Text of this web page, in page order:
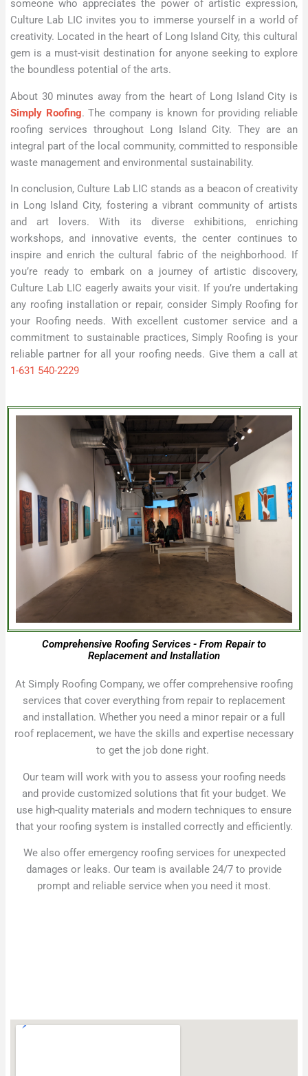
someone who appreciates the power of artistic expression,
Culture Lab LIC invites you to immerse yourself in a world of
creativity. Located in the heart of Long Island City, this cultural
gem is a must-visit destination for anyone seeking to explore
the boundless potential of the arts.
About 30 minutes away from the heart of Long Island City is
Simply Roofing. The company is known for providing reliable
roofing services throughout Long Island City. They are an
integral part of the local community, committed to responsible
waste management and environmental sustainability.
In conclusion, Culture Lab LIC stands as a beacon of creativity
in Long Island City, fostering a vibrant community of artists
and art lovers. With its diverse exhibitions, enriching
workshops, and innovative events, the center continues to
inspire and enrich the cultural fabric of the neighborhood. If
you’re ready to embark on a journey of artistic discovery,
Culture Lab LIC eagerly awaits your visit. If you’re undertaking
any roofing installation or repair, consider Simply Roofing for
your Roofing needs. With excellent customer service and a
commitment to sustainable practices, Simply Roofing is your
reliable partner for all your roofing needs. Give them a call at
1-631 540-2229
Comprehensive Roofing Services - From Repair to
Replacement and Installation
At Simply Roofing Company, we offer comprehensive roofing
services that cover everything from repair to replacement
and installation. Whether you need a minor repair or a full
roof replacement, we have the skills and expertise necessary
to get the job done right.
Our team will work with you to assess your roofing needs
and provide customized solutions that fit your budget. We
use high-quality materials and modern techniques to ensure
that your roofing system is installed correctly and efficiently.
We also offer emergency roofing services for unexpected
damages or leaks. Our team is available 24/7 to provide
prompt and reliable service when you need it most.